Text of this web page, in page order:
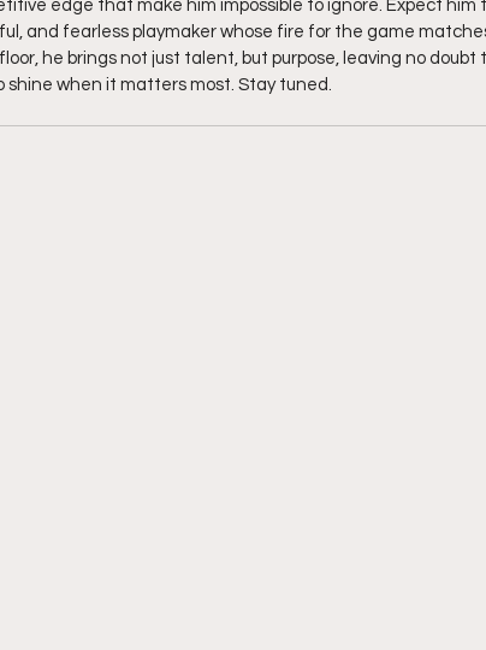
edge that make him impossible to ignore. Expect him
and fearless playmaker whose fire for the game
he brings not just talent, but purpose, leaving no doubt
when it matters most. Stay tuned.